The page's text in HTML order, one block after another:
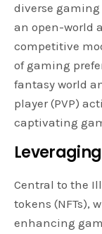
diverse
an open-world
competitive
of gaming
fantasy world
player (PVP)
captivating
Central to the
tokens (NFTs),
enhancing